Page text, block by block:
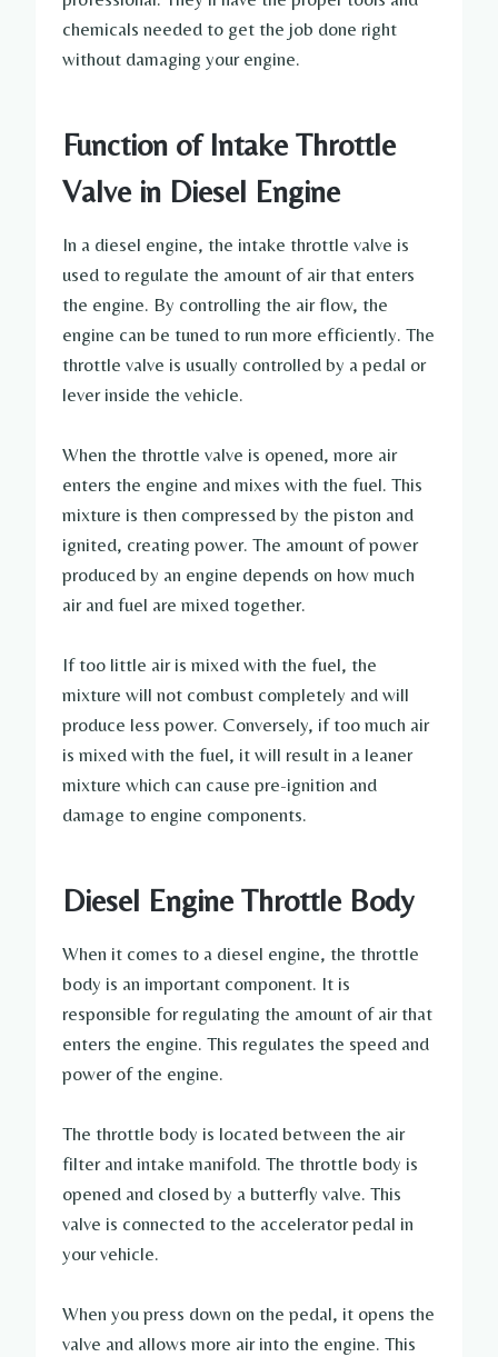
chemicals needed to get the job done right
without damaging your engine.
Function of Intake Throttle
Valve in Diesel Engine
In a diesel engine, the intake throttle valve is
used to regulate the amount of air that enters
the engine. By controlling the air flow, the
engine can be tuned to run more efficiently. The
throttle valve is usually controlled by a pedal or
lever inside the vehicle.
When the throttle valve is opened, more air
enters the engine and mixes with the fuel. This
mixture is then compressed by the piston and
ignited, creating power. The amount of power
produced by an engine depends on how much
air and fuel are mixed together.
If too little air is mixed with the fuel, the
mixture will not combust completely and will
produce less power. Conversely, if too much air
is mixed with the fuel, it will result in a leaner
mixture which can cause pre-ignition and
damage to engine components.
Diesel Engine Throttle Body
When it comes to a diesel engine, the throttle
body is an important component. It is
responsible for regulating the amount of air that
enters the engine. This regulates the speed and
power of the engine.
The throttle body is located between the air
filter and intake manifold. The throttle body is
opened and closed by a butterfly valve. This
valve is connected to the accelerator pedal in
your vehicle.
When you press down on the pedal, it opens the
valve and allows more air into the engine. This